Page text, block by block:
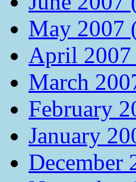
May 2007
April 2007
March
February
January
December